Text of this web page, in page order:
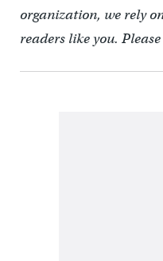
organization, we rely
readers like you. Please